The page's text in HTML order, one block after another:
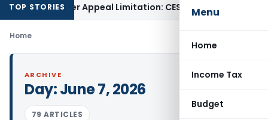
Menu
Home
Income Tax
Budget
TOP STORIES
Trigger Appeal Limitation: CESTAT Allahabad
Home
ARCHIVE
Day:June 7, 2026
79 ARTICLES